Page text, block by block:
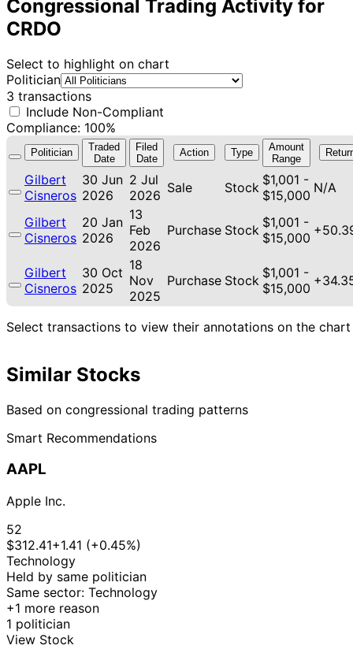
Congressional Trading Activity for
CRDO
Select to highlight on chart
Politician
3 transactions
Include Non-Compliant
Compliance: 100%
Politician
Traded
Date
Filed
Date
Action Type
Amount
Range
Gilbert
Cisneros
30 Jun
2026
2 Jul
2026 Sale Stock $1,001 -
$15,000 N/A
Gilbert
Cisneros
20 Jan
2026
13
Feb
2026
Purchase Stock $1,001 -
$15,000
Gilbert
Cisneros
30 Oct
2025
18
Nov
2025
Purchase Stock $1,001 -
$15,000
Select transactions to view their annotations on the chart
Similar Stocks
Based on congressional trading patterns
Smart Recommendations
AAPL
Apple Inc.
52
$312.41+1.41 (+0.45%)
Technology
Held by same politician
Same sector: Technology
+1 more reason
1 politician
View Stock